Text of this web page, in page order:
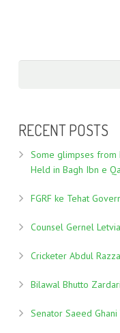
RECENT POSTS
Some glimpses from
Held in Bagh Ibn e
FGRF ke Tehat
Counsel Gernel
Cricketer Abdul
Bilawal Bhutto
Senator Saeed